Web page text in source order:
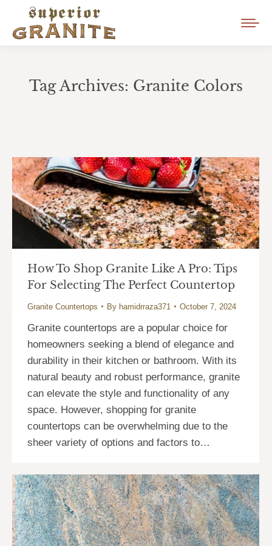
Tag Archives: Granite Colors
How To Shop Granite Like A Pro: Tips
For Selecting The Perfect Countertop
Granite Countertops By hamidrraza371 October 7, 2024
Granite countertops are a popular choice for
homeowners seeking a blend of elegance and
durability in their kitchen or bathroom. With its
natural beauty and robust performance, granite
can elevate the style and functionality of any
space. However, shopping for granite
countertops can be overwhelming due to the
sheer variety of options and factors to…